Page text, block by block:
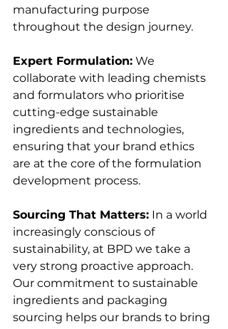
manufacturing purpose
throughout the design journey.
Expert Formulation: We
collaborate with leading chemists
and formulators who prioritise
cutting-edge sustainable
ingredients and technologies,
ensuring that your brand ethics
are at the core of the formulation
development process.
Sourcing That Matters: In a world
increasingly conscious of
sustainability, at BPD we take a
very strong proactive approach.
Our commitment to sustainable
ingredients and packaging
sourcing helps our brands to bring